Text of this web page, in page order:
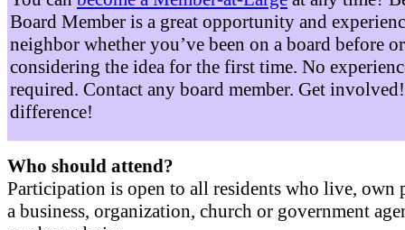
Board Member is a great opportunity and
neighbor whether you’ve been on a board before
considering the idea for the first time. No
required. Contact any board member. Get
difference!
Who should attend?
Participation is open to all residents who live, own
a business, organization, church or government